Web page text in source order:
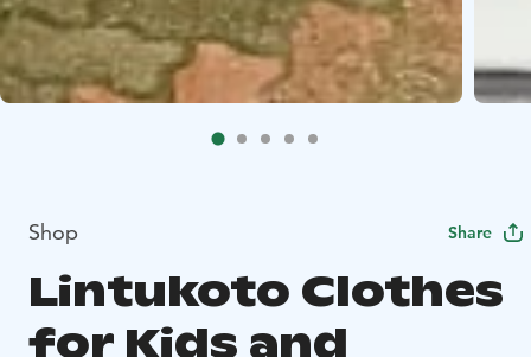
Shop Share
Lintukoto Clothes
for Kids and